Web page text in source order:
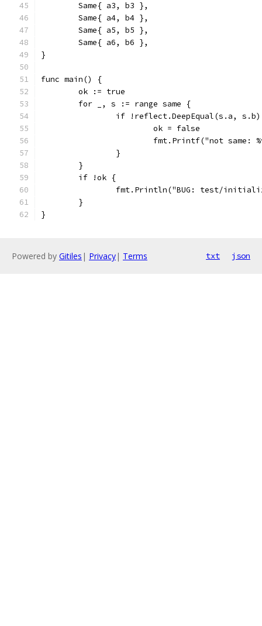
	Same{ a3, b3 },
	Same{ a4, b4 },
	Same{ a5, b5 },
	Same{ a6, b6 },
}
func main() {
	ok := true
	for _, s := range same {
if !reflect.DeepEqual(s.a,
			ok = false
fmt.Printf("not
		}
	}
	if !ok {
fmt.Println("BUG: test/
	}
}
Powered by Gitiles | Privacy| Terms txt json